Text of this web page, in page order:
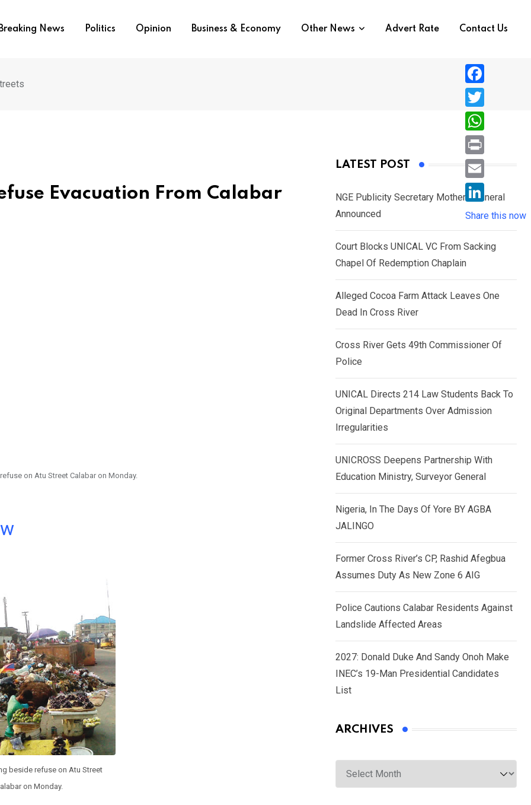
Breaking News Politics Opinion Business & Economy Other News Advert Rate Contact Us
Evacuation From Calabar
on Atu Street Calabar on Monday.
beside refuse on Atu Street
on Monday.
LATEST POST
NGE Publicity Secretary Mother’s Funeral
Announced
Court Blocks UNICAL VC From Sacking
Chapel Of Redemption Chaplain
Alleged Cocoa Farm Attack Leaves One
Dead In Cross River
Cross River Gets 49th Commissioner Of
Police
UNICAL Directs 214 Law Students Back To
Original Departments Over Admission
Irregularities
UNICROSS Deepens Partnership With
Education Ministry, Surveyor General
Nigeria, In The Days Of Yore BY AGBA
JALINGO
Former Cross River’s CP, Rashid Afegbua
Assumes Duty As New Zone 6 AIG
Police Cautions Calabar Residents Against
Landslide Affected Areas
2027: Donald Duke And Sandy Onoh Make
INEC’s 19-Man Presidential Candidates
List
ARCHIVES
Archives
F
a
c
e
b
o
T
w
i
e
r
W
h
a
s
A
p
P
r
i
n
E
i
l
L
i
n
k
n
Share this now